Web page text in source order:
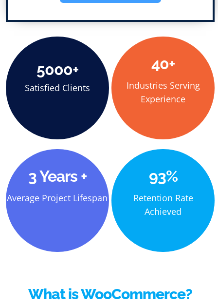
5000+
Satisfied Clients
40+
Industries Serving
Experience
3 Years +
Average Project Lifespan
93%
Retention Rate
Achieved
What is WooCommerce?